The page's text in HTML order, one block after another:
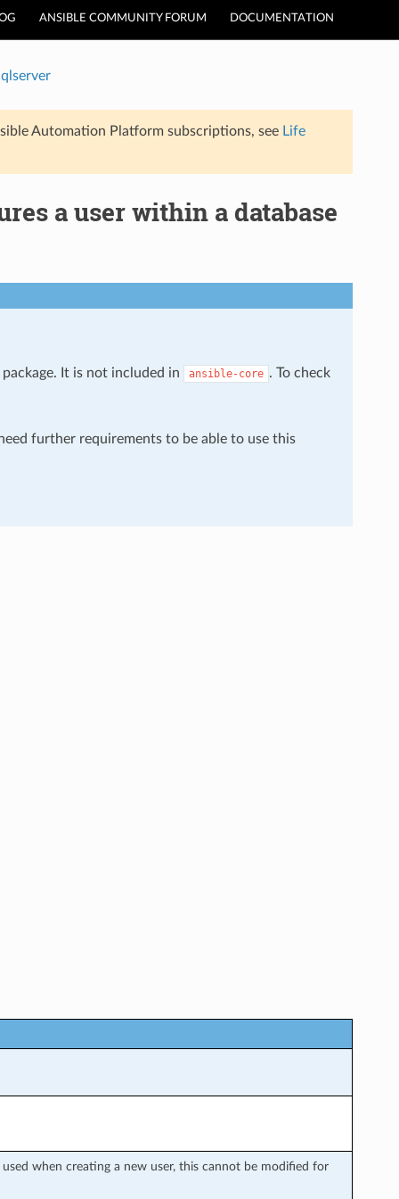
ANSIBLE COMMUNITY FORUM DOCUMENTATION
Automation Platform subscriptions, see Life
a user within a database
It is not included in ansible-core . To check
further requirements to be able to use this
when creating a new user, this cannot be modified for